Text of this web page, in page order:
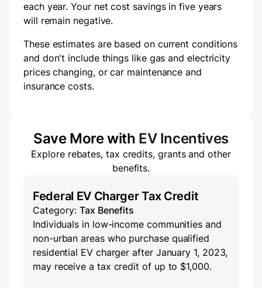
each year.Your net cost savings in five years
will remain negative.
These estimates are based on current conditions
and don't include things like gas and electricity
prices changing, or car maintenance and
insurance costs.
Save More with EV Incentives
Explore rebates, tax credits, grants and other
benefits.
Federal EV Charger Tax Credit
Category: Tax Benefits
Individuals in low-income communities and
non-urban areas who purchase qualified
residential EV charger after January 1, 2023,
may receive a tax credit of up to $1,000.